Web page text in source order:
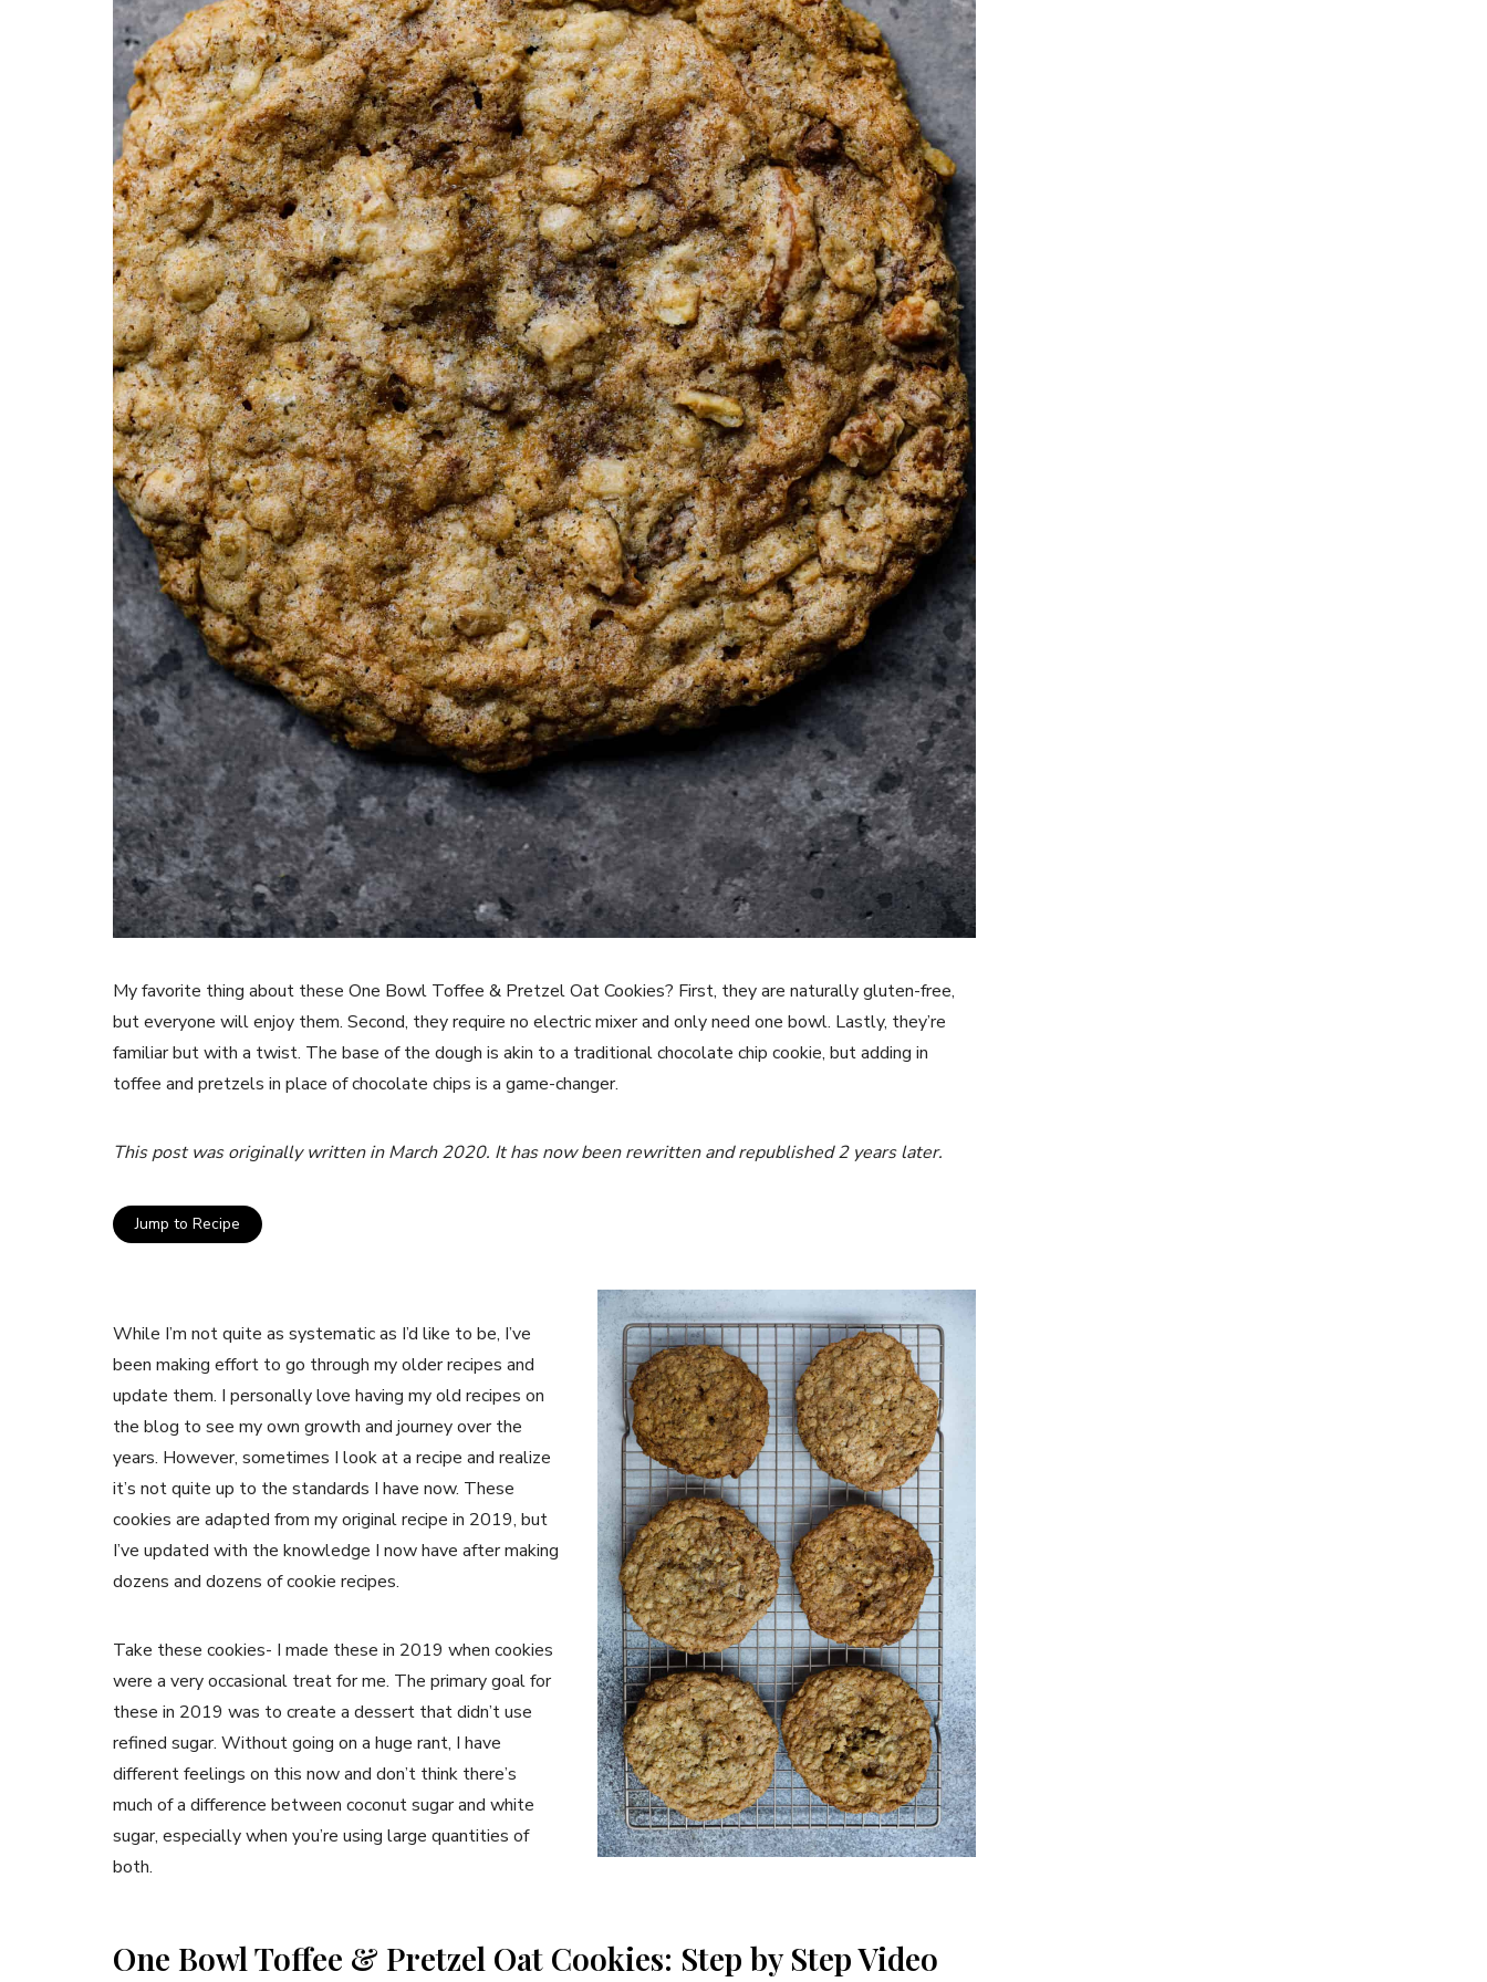
My favorite thing about these One Bowl Toffee & Pretzel Oat Cookies? First, they are naturally gluten-free,
but everyone will enjoy them. Second, they require no electric mixer and only need one bowl. Lastly, they’re
familiar but with a twist. The base of the dough is akin to a traditional chocolate chip cookie, but adding in
toffee and pretzels in place of chocolate chips is a game-changer.
This post was originally written in March 2020. It has now been rewritten and republished 2 years later.
Jump to Recipe
While I’m not quite as systematic as I’d like to be, I’ve
been making effort to go through my older recipes and
update them. I personally love having my old recipes on
the blog to see my own growth and journey over the
years. However, sometimes I look at a recipe and realize
it’s not quite up to the standards I have now. These
cookies are adapted from my original recipe in 2019, but
I’ve updated with the knowledge I now have after making
dozens and dozens of cookie recipes.
Take these cookies- I made these in 2019 when cookies
were a very occasional treat for me. The primary goal for
these in 2019 was to create a dessert that didn’t use
refined sugar. Without going on a huge rant, I have
different feelings on this now and don’t think there’s
much of a difference between coconut sugar and white
sugar, especially when you’re using large quantities of
both.
One Bowl Toffee & Pretzel Oat Cookies: Step by Step Video